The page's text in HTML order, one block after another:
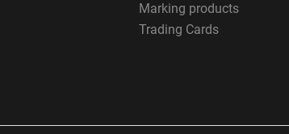
Marking products
Trading Cards